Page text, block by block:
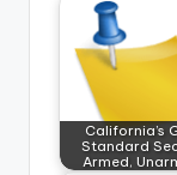
California’s
Standard
Armed,